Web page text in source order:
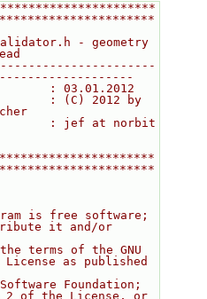
- geometry
: 03.01.2012
: (C) 2012 by
: jef at norbit
is free software;
it and/or
terms of the GNU
as published
Foundation;
2 of the License, or